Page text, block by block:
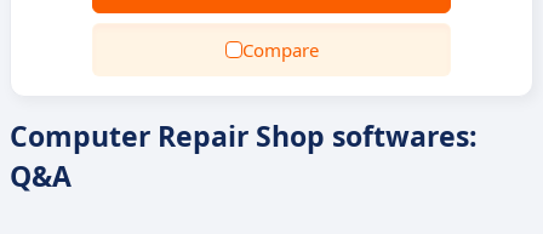
Compare
Computer Repair Shop softwares:
Q&A